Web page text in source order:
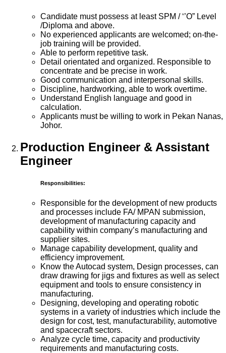
Candidate must possess at least SPM / ‘’O” Level
/Diploma and above.
No experienced applicants are welcomed; on-the-
job training will be provided.
Able to perform repetitive task.
Detail orientated and organized. Responsible to
concentrate and be precise in work.
Good communication and interpersonal skills.
Discipline, hardworking, able to work overtime.
Understand English language and good in
calculation.
Applicants must be willing to work in Pekan Nanas,
Johor.
Production Engineer & Assistant
Engineer
Responsibilities:
Responsible for the development of new products
and processes include FA/ MPAN submission,
development of manufacturing capacity and
capability within company’s manufacturing and
supplier sites.
Manage capability development, quality and
efficiency improvement.
Know the Autocad system, Design processes, can
draw drawing for jigs and fixtures as well as select
equipment and tools to ensure consistency in
manufacturing.
Designing, developing and operating robotic
systems in a variety of industries which include the
design for cost, test, manufacturability, automotive
and spacecraft sectors.
Analyze cycle time, capacity and productivity
requirements and manufacturing costs.